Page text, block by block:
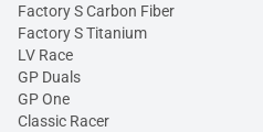
Factory S Carbon Fiber
Factory S Titanium
LV Race
GP Duals
GP One
Classic Racer